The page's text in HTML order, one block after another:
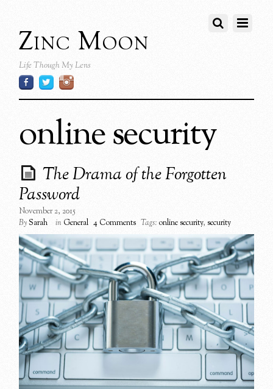
Zinc Moon
Life Though My Lens
online security
The Drama of the Forgotten
Password
November 2, 2015
BySarah in General 4 Comments Tags: online security, security